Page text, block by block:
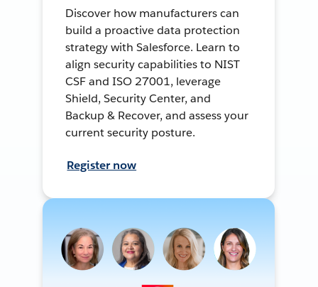
Discover how manufacturers can
build a proactive data protection
strategy with Salesforce. Learn to
align security capabilities to NIST
CSF and ISO 27001, leverage
Shield, Security Center, and
Backup & Recover, and assess your
current security posture.
Register now